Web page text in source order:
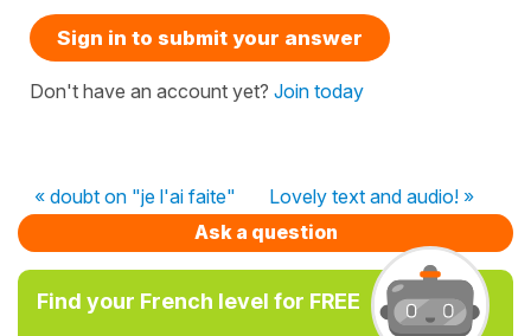
Sign in to submit your answer
Don't have an account yet? Join today
« doubt on "je l'ai faite"
Lovely text and audio! »
Ask a question
Find your French level for FREE